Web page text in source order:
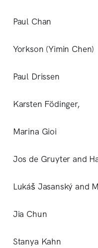
Paul Chan
Yorkson (Yimin Chen)
Paul Drissen
Karsten Födinger,
Marina Gioi
Jos de Gruyter and
Lukáš Jasanský and
Jia Chun
Stanya Kahn